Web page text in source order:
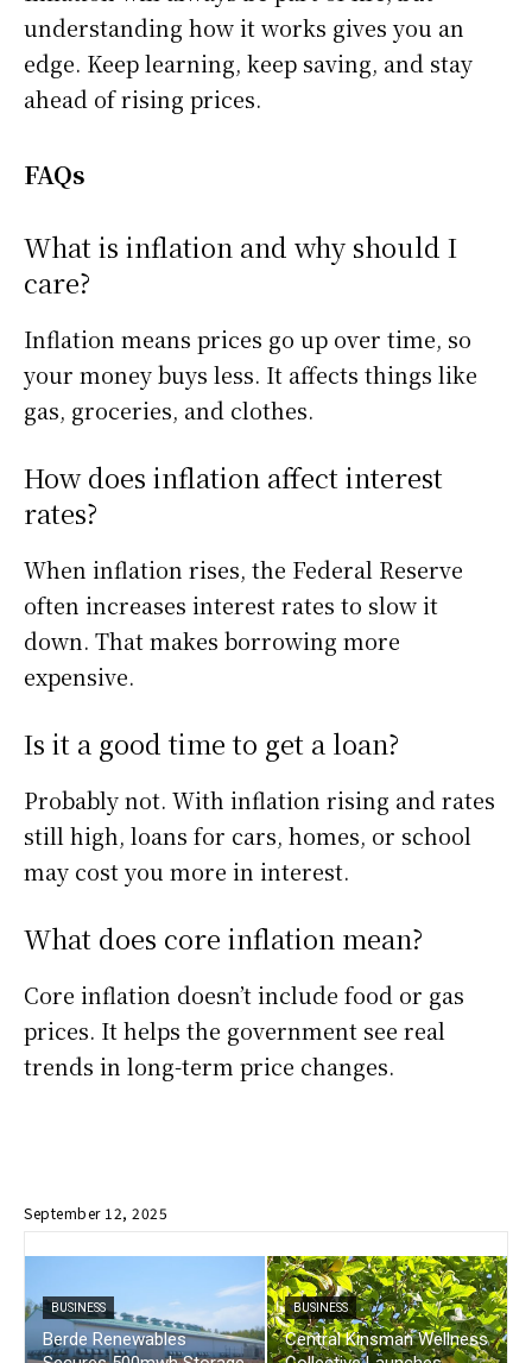
understanding how it works gives you an
edge. Keep learning, keep saving, and stay
ahead of rising prices.
FAQs
What is inflation and why should I
care?
Inflation means prices go up over time, so
your money buys less. It affects things like
gas, groceries, and clothes.
How does inflation affect interest
rates?
When inflation rises, the Federal Reserve
often increases interest rates to slow it
down. That makes borrowing more
expensive.
Is it a good time to get a loan?
Probably not. With inflation rising and rates
still high, loans for cars, homes, or school
may cost you more in interest.
What does core inflation mean?
Core inflation doesn’t include food or gas
prices. It helps the government see real
trends in long-term price changes.
September 12, 2025
BUSINESS
Berde Renewables
BUSINESS
Central Kinsman Wellness